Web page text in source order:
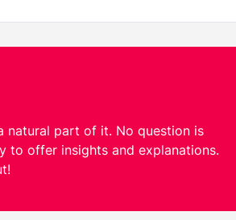
natural part of it. No question is
to offer insights and explanations.